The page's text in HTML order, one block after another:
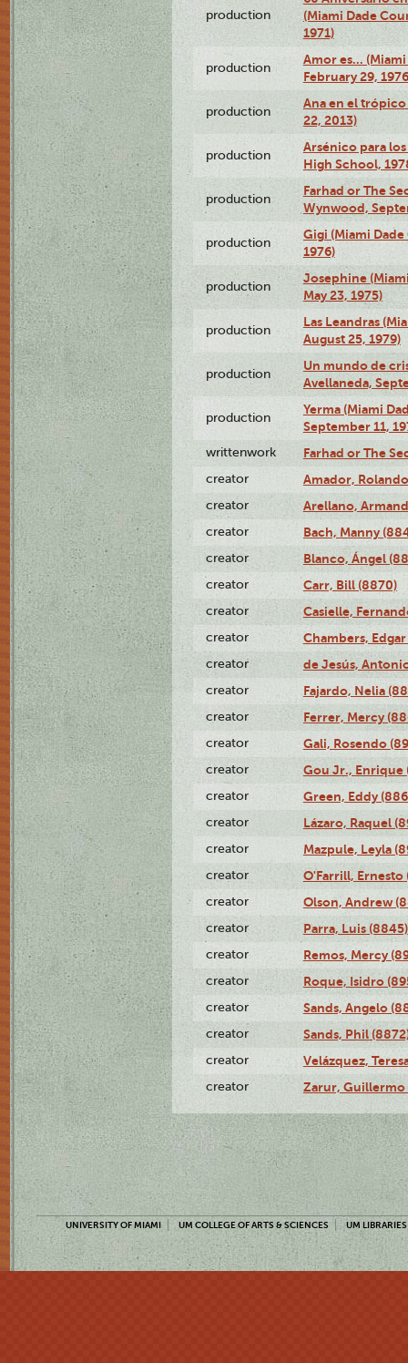
production
(Miami Dade
1971)
production
Amor es…
February 29,
production
Ana en el
22, 2013)
production
Arsénico para
High School,
production
Farhad or The
Wynwood,
production
Gigi (Miami
1976)
production
Josephine
May 23, 1975)
production
Las Leandras
August 25, 1979)
production
Un mundo de
Avellaneda,
production
Yerma (Miami
September 11,
writtenwork Farhad or The
creator Amador,
creator Arellano,
creator Bach, Manny
creator Blanco, Ángel
creator Carr, Bill (8870)
creator Casielle,
creator Chambers,
creator de Jesús,
creator Fajardo, Nelia
creator Ferrer, Mercy
creator Gali, Rosendo
creator Gou Jr., Enrique
creator Green, Eddy
creator Lázaro, Raquel
creator Mazpule, Leyla
creator O'Farrill, Ernesto
creator Olson, Andrew
creator Parra, Luis (8845)
creator Remos, Mercy
creator Roque, Isidro
creator Sands, Angelo
creator Sands, Phil
creator Velázquez,
creator Zarur, Guillermo
UNIVERSITY OF MIAMI UM COLLEGE OF ARTS & SCIENCES UM LIBRARIES